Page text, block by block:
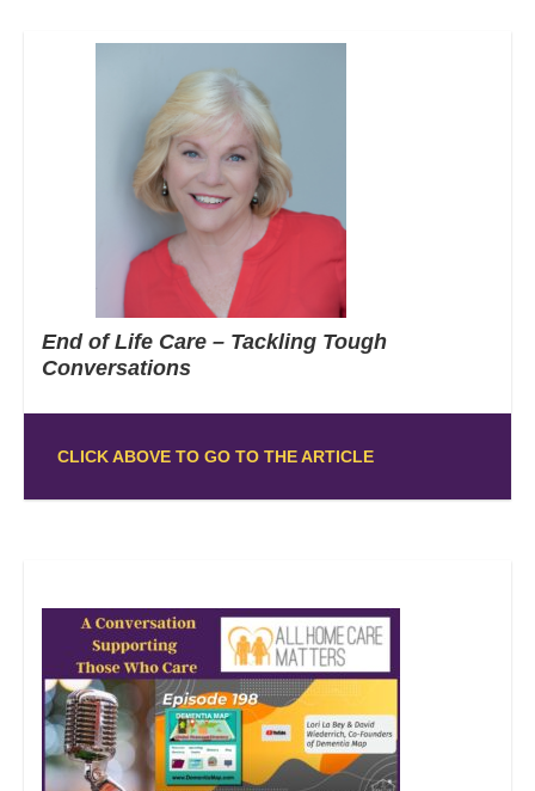
End of Life Care – Tackling Tough
Conversations
CLICK ABOVE TO GO TO THE ARTICLE